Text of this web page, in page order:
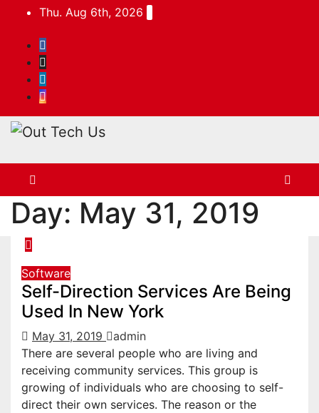
content
Thu. Aug 6th, 2026
Day: May 31, 2019
Software
Self-Direction Services Are Being
Used In New York
May 31, 2019
admin
There are several people who are living and
receiving community services. This group is
growing of individuals who are choosing to self-
direct their own services. The reason or the